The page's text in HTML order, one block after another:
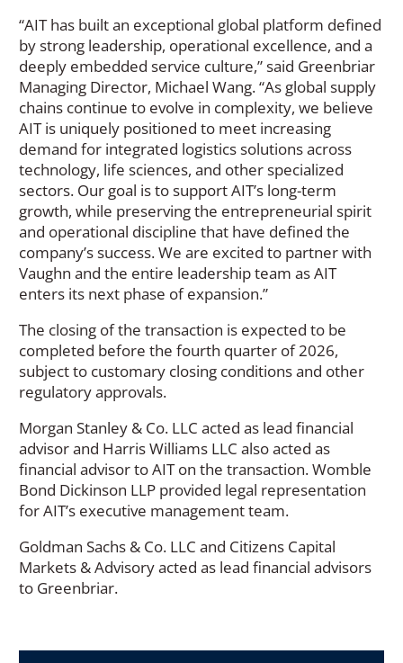
“AIT has built an exceptional global platform defined
by strong leadership, operational excellence, and a
deeply embedded service culture,” said Greenbriar
Managing Director, Michael Wang. “As global supply
chains continue to evolve in complexity, we believe
AIT is uniquely positioned to meet increasing
demand for integrated logistics solutions across
technology, life sciences, and other specialized
sectors. Our goal is to support AIT’s long-term
growth, while preserving the entrepreneurial spirit
and operational discipline that have defined the
company’s success. We are excited to partner with
Vaughn and the entire leadership team as AIT
enters its next phase of expansion.”
The closing of the transaction is expected to be
completed before the fourth quarter of 2026,
subject to customary closing conditions and other
regulatory approvals.
Morgan Stanley & Co. LLC acted as lead financial
advisor and Harris Williams LLC also acted as
financial advisor to AIT on the transaction. Womble
Bond Dickinson LLP provided legal representation
for AIT’s executive management team.
Goldman Sachs & Co. LLC and Citizens Capital
Markets & Advisory acted as lead financial advisors
to Greenbriar.